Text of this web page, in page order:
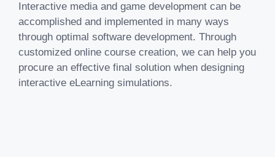
Interactive media and game development can be
accomplished and implemented in many ways
through optimal software development. Through
customized online course creation, we can help you
procure an effective final solution when designing
interactive eLearning simulations.